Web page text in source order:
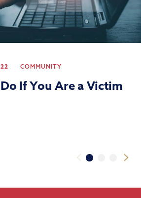
COMMUNITY
If You Are a Victim